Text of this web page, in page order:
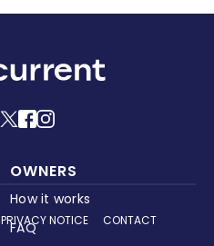
OWNERS
How it works
FAQ
PRIVACY NOTICE CONTACT